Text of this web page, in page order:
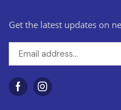
Get the latest updates on